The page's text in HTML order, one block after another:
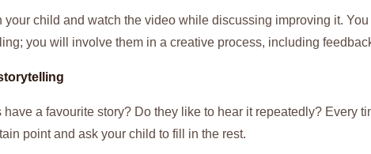
your child and watch the video while discussing improving it.
you will involve them in a creative process, including
have a favourite story? Do they like to hear it repeatedly? Every
point and ask your child to fill in the rest.